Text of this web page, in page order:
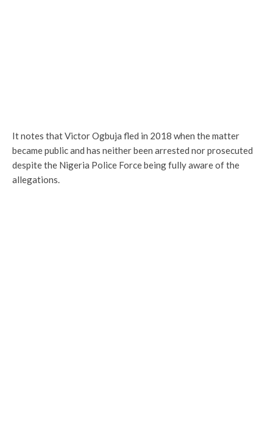
It notes that Victor Ogbuja fled in 2018 when the matter
became public and has neither been arrested nor prosecuted
despite the Nigeria Police Force being fully aware of the
allegations.